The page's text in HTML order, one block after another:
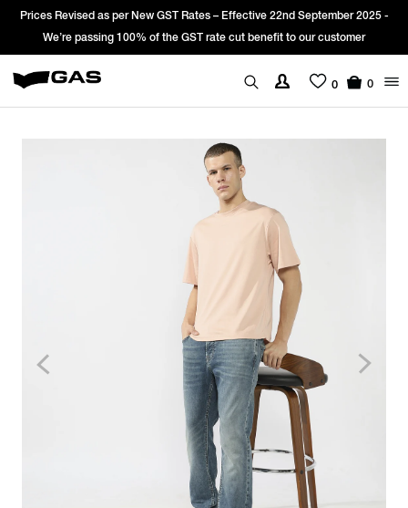
Prices Revised as per New GST Rates – Effective 22nd September 2025 -
We’re passing 100% of the GST rate cut benefit to our customer
0 0